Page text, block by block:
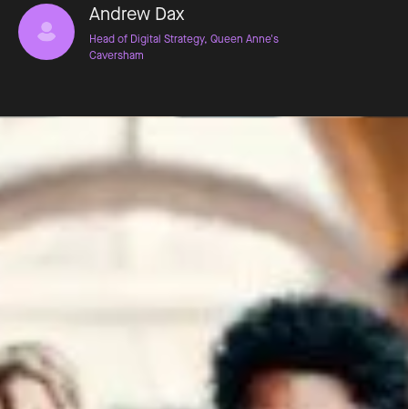
Andrew Dax
Head of Digital Strategy, Queen Anne's
Caversham